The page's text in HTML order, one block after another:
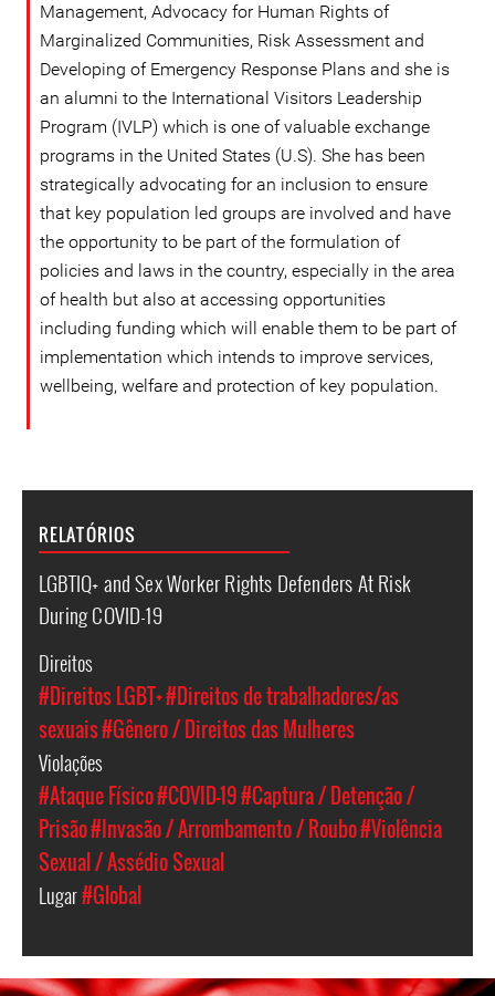
Management, Advocacy for Human Rights of
Marginalized Communities, Risk Assessment and
Developing of Emergency Response Plans and she is
an alumni to the International Visitors Leadership
Program (IVLP) which is one of valuable exchange
programs in the United States (U.S). She has been
strategically advocating for an inclusion to ensure
that key population led groups are involved and have
the opportunity to be part of the formulation of
policies and laws in the country, especially in the area
of ​​health but also at accessing opportunities
including funding which will enable them to be part of
implementation which intends to improve services,
wellbeing, welfare and protection of key population.
RELATÓRIOS
LGBTIQ+ and Sex Worker Rights Defenders At Risk
During COVID-19
Direitos
#Direitos LGBT+#Direitos de trabalhadores/as
sexuais#Gênero / Direitos das Mulheres
Violações
#Ataque Físico#COVID-19#Captura / Detenção /
Prisão#Invasão / Arrombamento / Roubo#Violência
Sexual / Assédio Sexual
Lugar#Global